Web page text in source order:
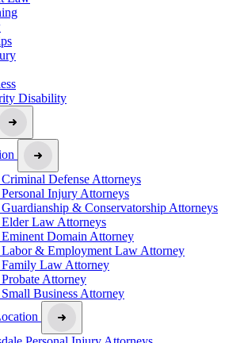
Disability
Defense Attorneys
Injury Attorneys
& Conservatorship Attorneys
Elder Law Attorneys
Eminent Domain Attorney
Labor & Employment Law Attorney
Family Law Attorney
Attorney
Business Attorney